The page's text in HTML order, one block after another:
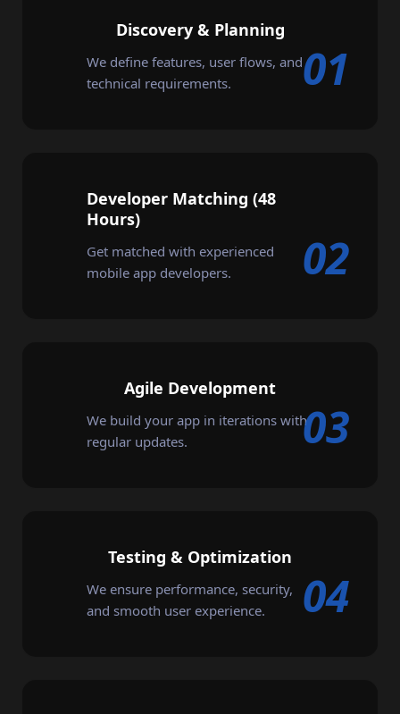
Discovery & Planning
We define features, user flows, and
technical requirements.
01
Developer Matching (48
Hours)
Get matched with experienced
mobile app developers.
02
Agile Development
We build your app in iterations with
regular updates.
03
Testing & Optimization
We ensure performance, security,
and smooth user experience.
04